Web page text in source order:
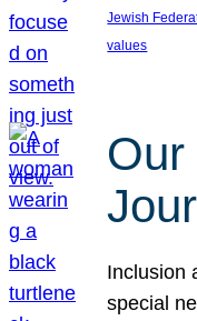
Jewish
values
Our
Inclusion
special